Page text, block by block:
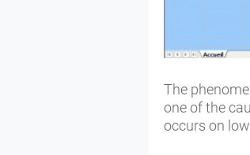
The
one of the
occurs on